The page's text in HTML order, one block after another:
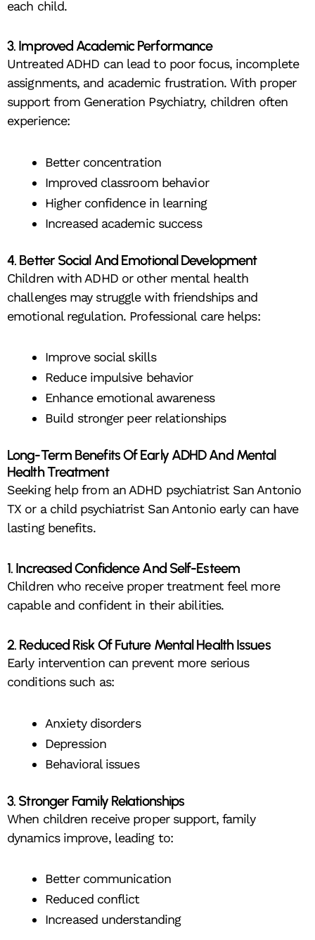
each child.
3. Improved Academic Performance
Untreated ADHD can lead to poor focus, incomplete
assignments, and academic frustration. With proper
support from Generation Psychiatry, children often
experience:
Better concentration
Improved classroom behavior
Higher confidence in learning
Increased academic success
4. Better Social And Emotional Development
Children with ADHD or other mental health
challenges may struggle with friendships and
emotional regulation. Professional care helps:
Improve social skills
Reduce impulsive behavior
Enhance emotional awareness
Build stronger peer relationships
Long-Term Benefits Of Early ADHD And Mental
Health Treatment
Seeking help from an ADHD psychiatrist San Antonio
TX or a child psychiatrist San Antonio early can have
lasting benefits.
1. Increased Confidence And Self-Esteem
Children who receive proper treatment feel more
capable and confident in their abilities.
2. Reduced Risk Of Future Mental Health Issues
Early intervention can prevent more serious
conditions such as:
Anxiety disorders
Depression
Behavioral issues
3. Stronger Family Relationships
When children receive proper support, family
dynamics improve, leading to:
Better communication
Reduced conflict
Increased understanding